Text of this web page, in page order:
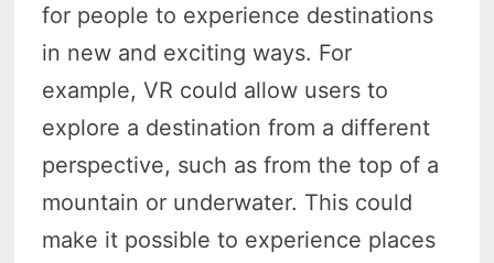
for people to experience destinations
in new and exciting ways. For
example, VR could allow users to
explore a destination from a different
perspective, such as from the top of a
mountain or underwater. This could
make it possible to experience places